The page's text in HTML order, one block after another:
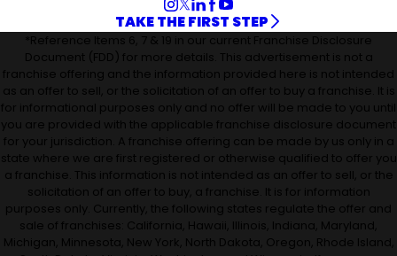
TAKE THE FIRST STEP
*Reference Items 6, 7 & 19 in our current Franchise Disclosure
Document (FDD) for more details. This advertisement is not a
franchise offering and the information provided here is not intended
as an offer to sell, or the solicitation of an offer to buy a franchise. It is
for informational purposes only and no offer will be made to you until
you are provided with the applicable franchise disclosure document
for your jurisdiction. A franchise offering can be made by us only in a
state where we are first registered or otherwise qualified to offer you
a franchise. This information is not intended as an offer to sell, or the
solicitation of an offer to buy, a franchise. It is for information
purposes only. Currently, the following states regulate the offer and
sale of franchises: California, Hawaii, Illinois, Indiana, Maryland,
Michigan, Minnesota, New York, North Dakota, Oregon, Rhode Island,